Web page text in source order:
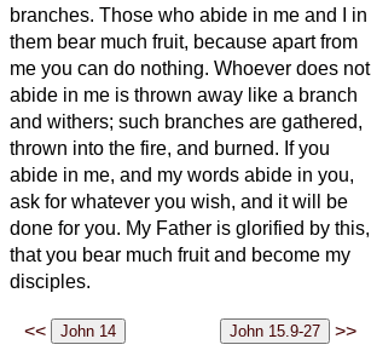
branches. Those who abide in me and I in
them bear much fruit, because apart from
me you can do nothing. Whoever does not
abide in me is thrown away like a branch
and withers; such branches are gathered,
thrown into the fire, and burned. If you
abide in me, and my words abide in you,
ask for whatever you wish, and it will be
done for you. My Father is glorified by this,
that you bear much fruit and become my
disciples.
<< >>